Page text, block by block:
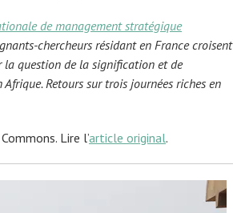
de management stratégique
chercheurs résidant en France croisent
la question de la signification et de
Retours sur trois journées riches en
Lire l’article original.